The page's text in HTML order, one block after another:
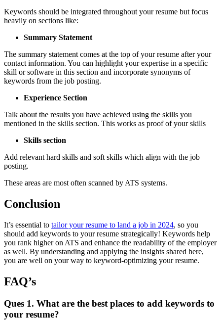
Keywords should be integrated throughout your resume but focus
heavily on sections like:
Summary Statement
The summary statement comes at the top of your resume after your
contact information. You can highlight your expertise in a specific
skill or software in this section and incorporate synonyms of
keywords from the job posting.
Experience Section
Talk about the results you have achieved using the skills you
mentioned in the skills section. This works as proof of your skills
Skills section
Add relevant hard skills and soft skills which align with the job
posting.
These areas are most often scanned by ATS systems.
Conclusion
It’s essential to tailor your resume to land a job in 2024, so you
should add keywords to your resume strategically! Keywords help
you rank higher on ATS and enhance the readability of the employer
as well. By understanding and applying the insights shared here,
you are well on your way to keyword-optimizing your resume.
FAQ’s
Ques 1. What are the best places to add keywords to
your resume?